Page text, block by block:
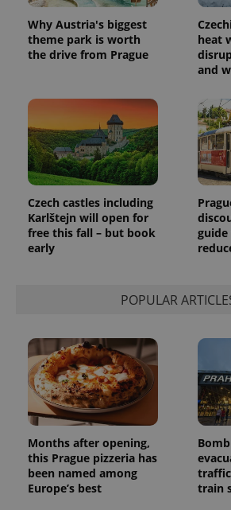
Why Austria's biggest
theme park is worth
the drive from Prague
heat
and
Czech castles including
Karlštejn will open for
free this fall – but book
early
guide
POPULAR
Months after opening,
this Prague pizzeria has
been named among
Europe’s best
traffic
train
1